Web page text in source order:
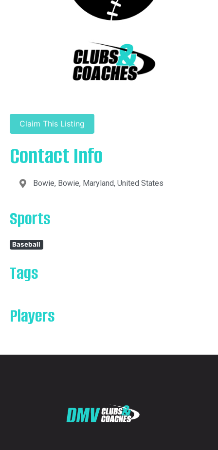
Claim This Listing
Contact Info
Bowie, Bowie, Maryland, United States
Sports
Baseball
Tags
Players